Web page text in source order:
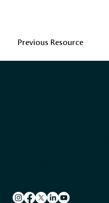
Previous Resource